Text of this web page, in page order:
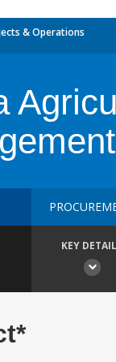
& Operations
KEY